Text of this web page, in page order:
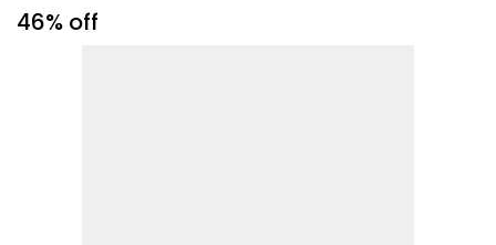
46% off